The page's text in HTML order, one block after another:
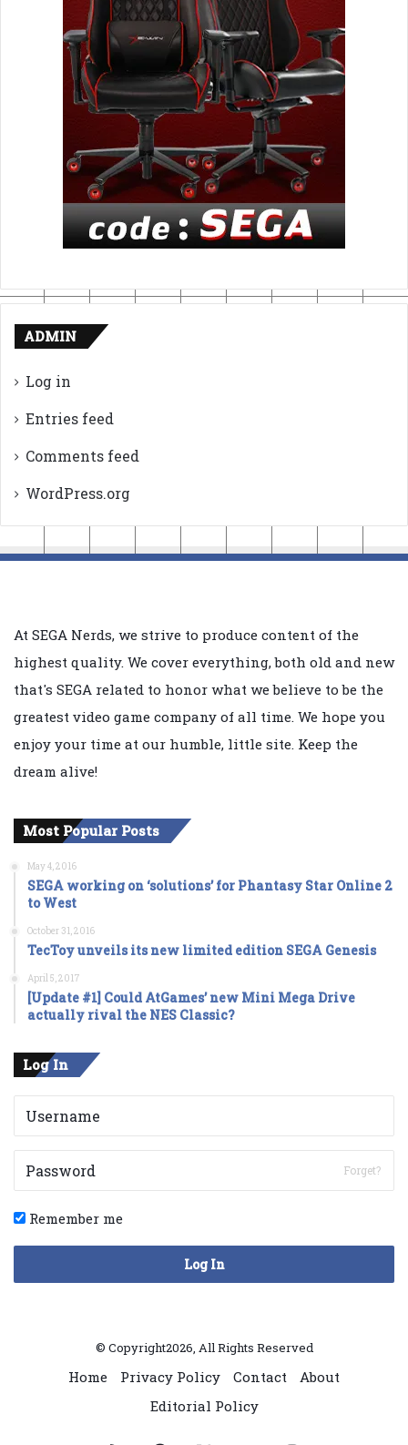
ADMIN
Log in
Entries feed
Comments feed
WordPress.org
At SEGA Nerds, we strive to produce content of the
highest quality. We cover everything, both old and new
that's SEGA related to honor what we believe to be the
greatest video game company of all time. We hope you
enjoy your time at our humble, little site. Keep the
dream alive!
Most Popular Posts
May 4, 2016
SEGA working on ‘solutions’ for Phantasy Star Online 2
to West
October 31, 2016
TecToy unveils its new limited edition SEGA Genesis
April 5, 2017
[Update #1] Could AtGames’ new Mini Mega Drive
actually rival the NES Classic?
Log In
Forget?
Remember me
Log In
© Copyright2026, All Rights Reserved
Home Privacy Policy Contact
About
Editorial Policy